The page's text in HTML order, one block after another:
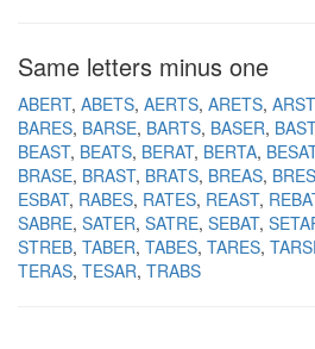
Same letters minus one
ABERT ABETS AERTS ARETS
BARES BARSE BARTS BASER
BEAST BEATS BERAT BERTA
BRASE BRAST BRATS BREAS
ESBAT RABES RATES REAST
SABRE SATER SATRE SEBAT
STREB TABER TABES TARES
TERAS TESAR TRABS